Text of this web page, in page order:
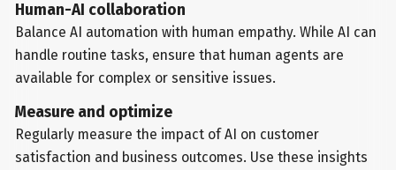
Human-AI collaboration
Balance AI automation with human empathy. While AI can
handle routine tasks, ensure that human agents are
available for complex or sensitive issues.
Measure and optimize
Regularly measure the impact of AI on customer
satisfaction and business outcomes. Use these insights